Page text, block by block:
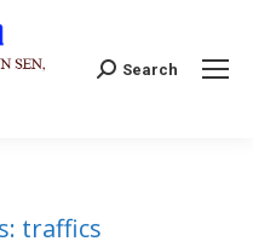
Search:
Search
traffics